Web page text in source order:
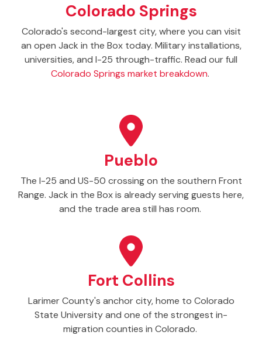
Colorado Springs
Colorado's second-largest city, where you can visit
an open Jack in the Box today. Military installations,
universities, and I-25 through-traffic. Read our full
Colorado Springs market breakdown.
Pueblo
The I-25 and US-50 crossing on the southern Front
Range. Jack in the Box is already serving guests here,
and the trade area still has room.
Fort Collins
Larimer County's anchor city, home to Colorado
State University and one of the strongest in-
migration counties in Colorado.